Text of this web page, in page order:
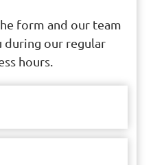
form and our team
during our regular
hours.